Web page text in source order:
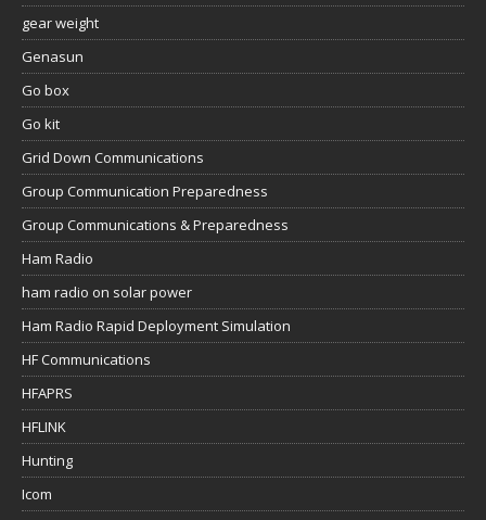
gear weight
Genasun
Go box
Go kit
Grid Down Communications
Group Communication Preparedness
Group Communications & Preparedness
Ham Radio
ham radio on solar power
Ham Radio Rapid Deployment Simulation
HF Communications
HFAPRS
HFLINK
Hunting
Icom